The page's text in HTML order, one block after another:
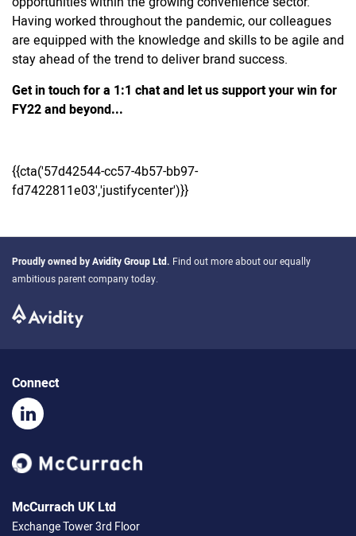
Having worked throughout the pandemic, our colleagues
are equipped with the knowledge and skills to be agile and
stay ahead of the trend to deliver brand success.
Get in touch for a 1:1 chat and let us support your win for
FY22 and beyond...
{{cta('57d42544-cc57-4b57-bb97-
fd7422811e03','justifycenter')}}
Proudly owned byAvidity Group Ltd. Find out more about our equally
ambitious parent company today.
Connect
McCurrach UK Ltd
Exchange Tower 3rd Floor